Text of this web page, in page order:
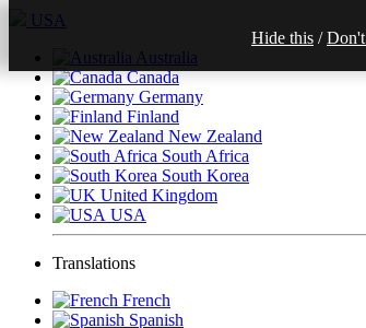
USA
Australia
Canada
Germany
Finland
New Zealand
South Africa
South Korea
United Kingdom
USA
Translations
French
Spanish
Hide this /